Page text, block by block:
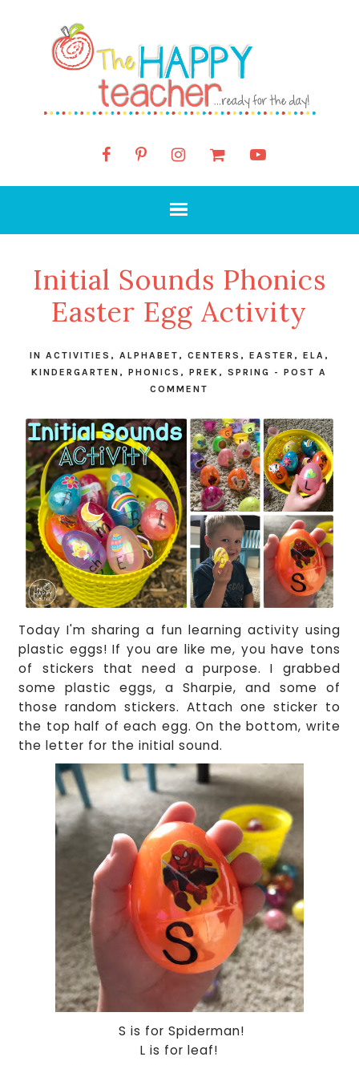
Initial Sounds Phonics
Easter Egg Activity
IN ACTIVITIES , ALPHABET , CENTERS , EASTER , ELA ,
KINDERGARTEN ,PHONICS ,PREK ,SPRING -POST A
COMMENT
Today I'm sharing a fun learning activity using
plastic eggs! If you are like me, you have tons
of stickers that need a purpose. I grabbed
some plastic eggs, a Sharpie, and some of
those random stickers. Attach one sticker to
the top half of each egg. On the bottom, write
the letter for the initial sound.
S is for Spiderman!
L is for leaf!